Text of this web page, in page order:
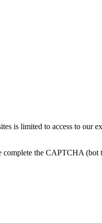
is limited to access to our
complete the CAPTCHA